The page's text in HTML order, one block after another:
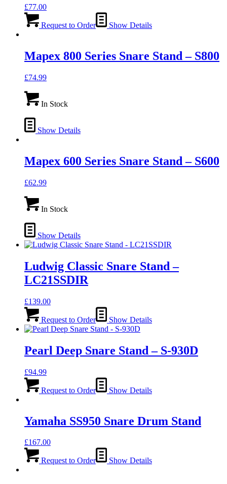
£77.00
Request to Order Show Details
Mapex 800 Series Snare Stand – S800
£74.99
In Stock
Show Details
Mapex 600 Series Snare Stand – S600
£62.99
In Stock
Show Details
Ludwig Classic Snare Stand –
LC21SSDIR
£139.00
Request to Order Show Details
Pearl Deep Snare Stand – S-930D
£94.99
Request to Order Show Details
Yamaha SS950 Snare Drum Stand
£167.00
Request to Order Show Details